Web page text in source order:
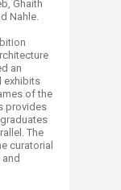
Ghaith
Nahle.
an
exhibits
of the
provides
The
curatorial